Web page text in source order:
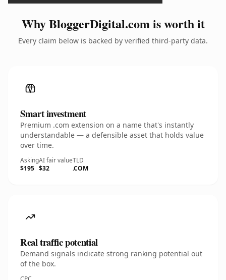
Why BloggerDigital.com is worth it
Every claim below is backed by verified third-party data.
Smart investment
Premium .com extension on a name that's instantly
understandable — a defensible asset that holds value
over time.
Asking
$195
AI fair value
$32
TLD
.COM
Real traffic potential
Demand signals indicate strong ranking potential out
of the box.